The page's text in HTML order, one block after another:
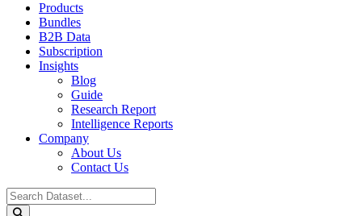
Products
Bundles
B2B Data
Subscription
Insights
Blog
Guide
Research Report
Intelligence Reports
Company
About Us
Contact Us
Search
...